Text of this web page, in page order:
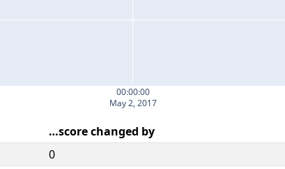
00:00:00
May 2, 2017
…score changed by
0